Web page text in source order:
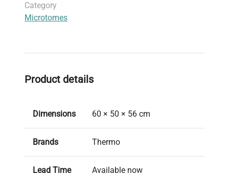
reproducible sectioning with high accuracy and
reliability.
Category
Microtomes
Product details
Dimensions 60 × 50 × 56 cm
Brands Thermo
Lead Time Available now